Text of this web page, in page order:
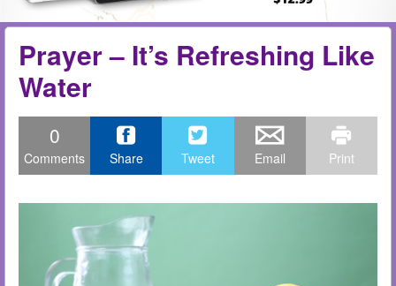
Prayer – It’s Refreshing Like
Water
0
Comments Share Tweet Print
Email